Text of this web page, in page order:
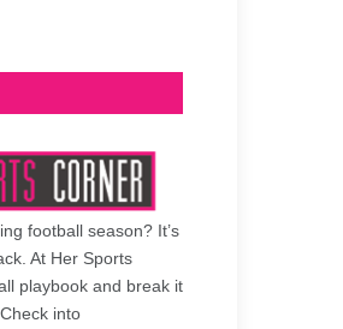
football season? It’s
At Her Sports
playbook and break it
into